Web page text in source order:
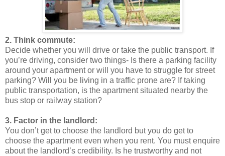
2. Think commute:
Decide whether you will drive or take the public transport. If
you’re driving, consider two things- Is there a parking facility
around your apartment or will you have to struggle for street
parking? Will you be living in a traffic prone are? If taking
public transportation, is the apartment situated nearby the
bus stop or railway station?
3. Factor in the landlord:
You don’t get to choose the landlord but you do get to
choose the apartment even when you rent. You must enquire
about the landlord’s credibility. Is he trustworthy and not